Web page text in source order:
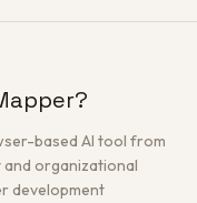
based AI tool from
and organizational
development